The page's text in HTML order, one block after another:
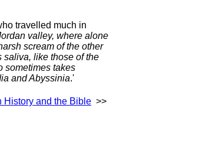
travelled much in
valley, where alone
scream of the other
saliva, like those of the
sometimes takes
and Abyssinia.'
History and the Bible >>